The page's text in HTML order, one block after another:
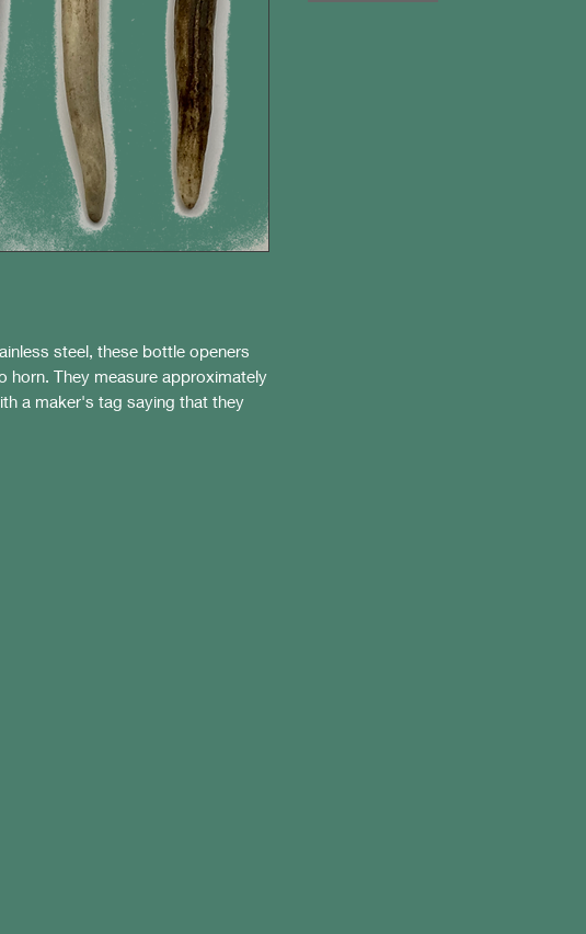
steel, these bottle openers
horn. They measure approximately
a maker's tag saying that they